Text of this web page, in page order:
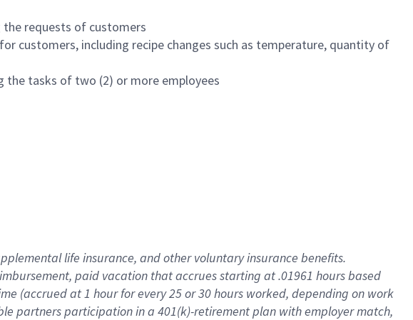
requests of customers
customers, including recipe changes such as temperature, quantity of
tasks of two (2) or more employees
life insurance, andother voluntary insurance benefits.
paid vacation thataccrues starting at .01961 hours based
(accrued at1 hour for every25 or 30 hours worked, depending on work
partnersparticipation in a 401(k)-retirementplan with employer match,